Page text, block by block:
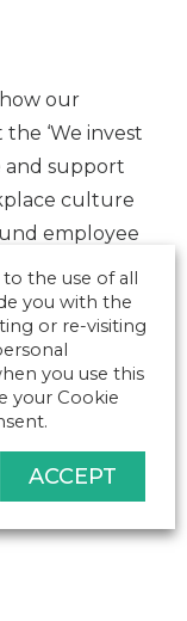
how our
‘We invest
and support
culture
employee
our
and
the use of all
you with the
or re-visiting
you use this
your Cookie
ACCEPT